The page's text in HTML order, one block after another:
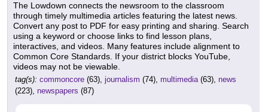
The Lowdown connects the newsroom to the classroom
through timely multimedia articles featuring the latest news.
Convert any post to PDF for easy printing and sharing. Search
using a keyword or choose links to find lesson plans,
interactives, and videos. Many features include alignment to
Common Core Standards. If your district blocks YouTube,
videos may not be viewable.
tag(s): commoncore (63), journalism (74), multimedia(63), news
(223), newspapers (87)